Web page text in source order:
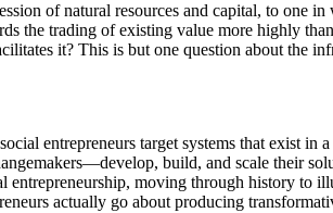
of natural resources and capital, to one
the trading of existing value more highly
it? This is but one question about the
entrepreneurs target systems that exist in
build, and scale their
moving through history to
actually go about producing